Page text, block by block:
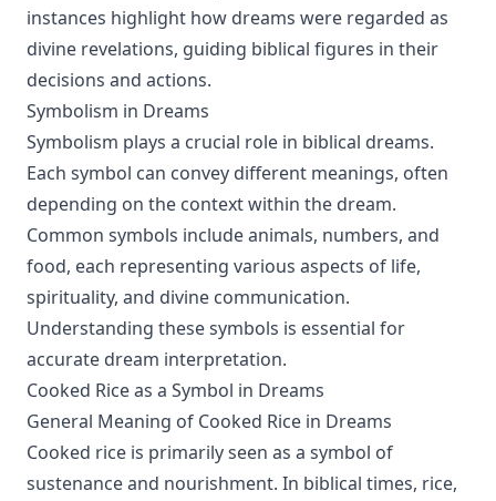
instances highlight how dreams were regarded as
divine revelations, guiding biblical figures in their
decisions and actions.
Symbolism in Dreams
Symbolism plays a crucial role in biblical dreams.
Each symbol can convey different meanings, often
depending on the context within the dream.
Common symbols include animals, numbers, and
food, each representing various aspects of life,
spirituality, and divine communication.
Understanding these symbols is essential for
accurate dream interpretation.
Cooked Rice as a Symbol in Dreams
General Meaning of Cooked Rice in Dreams
Cooked rice is primarily seen as a symbol of
sustenance and nourishment. In biblical times, rice,